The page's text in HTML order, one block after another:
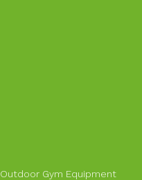
Outdoor Gym Equipment